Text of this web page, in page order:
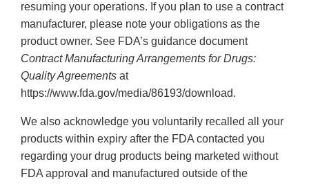
resuming your operations. If you plan to use a contract
manufacturer, please note your obligations as the
product owner. See FDA’s guidance document
Contract Manufacturing Arrangements for Drugs:
Quality Agreements at
https://www.fda.gov/media/86193/download.
We also acknowledge you voluntarily recalled all your
products within expiry after the FDA contacted you
regarding your drug products being marketed without
FDA approval and manufactured outside of the